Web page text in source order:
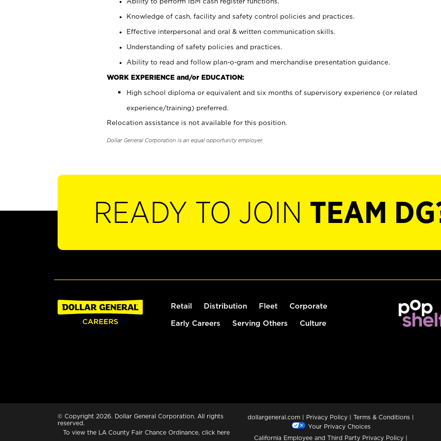
Knowledge of cash, facility and safety control policies and practices.
Effective interpersonal and oral & written communication skills.
Understanding of safety policies and practices.
Ability to read and follow plan-o-gram and merchandise presentation guidance.
WORK EXPERIENCE and/or EDUCATION:
High school diploma or equivalent and six months of supervisory experience (or related
experience/training) preferred.
Relocation assistance is not available for this position.
Dollar General Corporation is an equal opportunity employer.
READY TO JOIN TEAM
Retail Distribution Fleet Corporate
Early Careers Serving Others Culture
© Copyright 2026. Dollar General Corporation. All rights
reserved.
To view the LA County Fair Chance Ordinance, click here
dollargeneral.com | Privacy Policy | Terms & Conditions |
Your Privacy Choices
California Employee and Third Party Privacy Policy